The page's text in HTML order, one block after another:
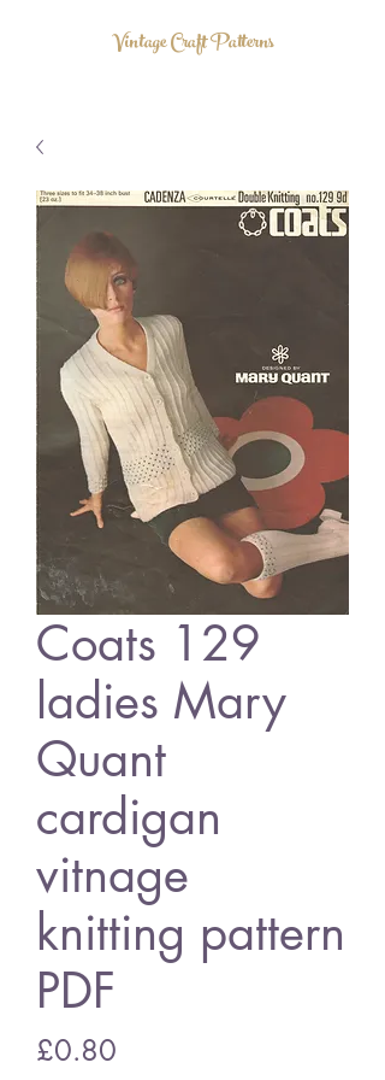
Vintage Craft Patterns
Coats 129
ladies Mary
Quant
cardigan
vitnage
knitting pattern
PDF
£0.80